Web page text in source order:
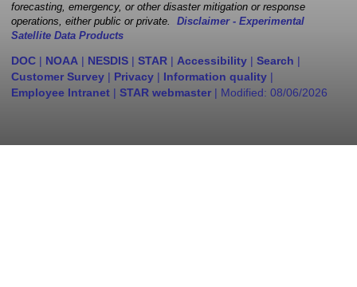
forecasting, emergency, or other disaster mitigation or response
operations, either public or private. Disclaimer - Experimental
Satellite Data Products
DOC | NOAA | NESDIS | STAR | Accessibility | Search |
Customer Survey | Privacy | Information quality |
Employee Intranet | STAR webmaster | Modified: 08/06/2026